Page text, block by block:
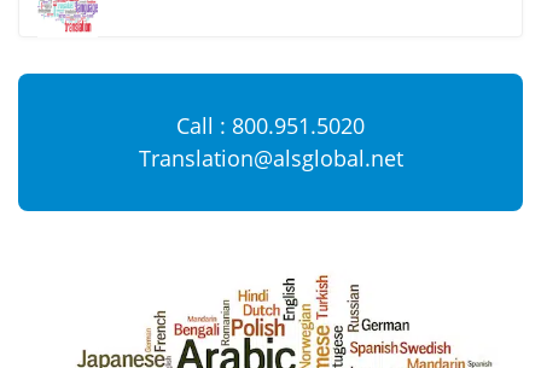
Call : 800.951.5020
Translation@alsglobal.net